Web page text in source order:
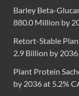
Barley Beta-
880.0 Million by
Retort-Stable
2.9 Billion by
Plant Protein
by 2036 at 5.2%